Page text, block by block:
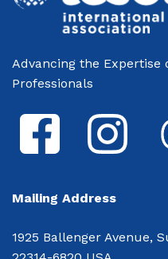
Advancing the Expertise
Professionals
Mailing Address
1925 Ballenger Avenue,